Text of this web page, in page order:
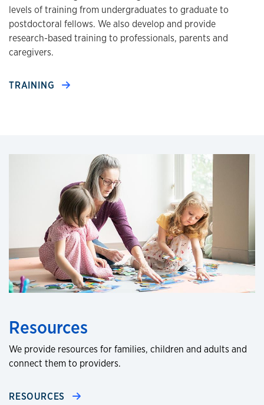
levels of training from undergraduates to graduate to
postdoctoral fellows. We also develop and provide
research-based training to professionals, parents and
caregivers.
TRAINING
Resources
We provide resources for families, children and adults and
connect them to providers.
RESOURCES